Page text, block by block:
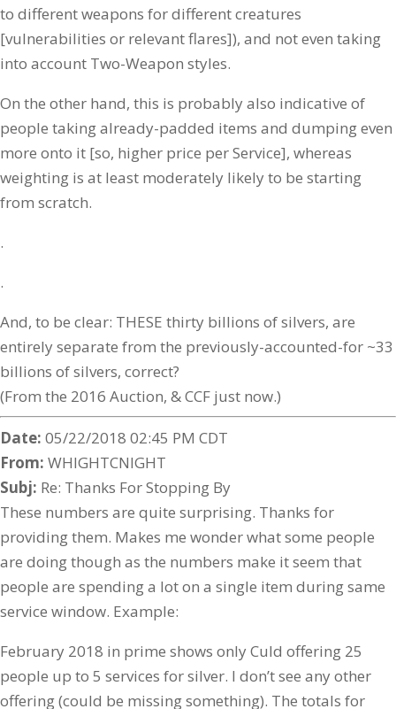
to different weapons for different creatures
[vulnerabilities or relevant flares]), and not even taking
into account Two-Weapon styles.
On the other hand, this is probably also indicative of
people taking already-padded items and dumping even
more onto it [so, higher price per Service], whereas
weighting is at least moderately likely to be starting
from scratch.
.
.
And, to be clear: THESE thirty billions of silvers, are
entirely separate from the previously-accounted-for ~33
billions of silvers, correct?
(From the 2016 Auction, & CCF just now.)
Date: 05/22/2018 02:45 PM CDT
From: WHIGHTCNIGHT
Subj: Re: Thanks For Stopping By
These numbers are quite surprising. Thanks for
providing them. Makes me wonder what some people
are doing though as the numbers make it seem that
people are spending a lot on a single item during same
service window. Example:
February 2018 in prime shows only Culd offering 25
people up to 5 services for silver. I don’t see any other
offering (could be missing something). The totals for